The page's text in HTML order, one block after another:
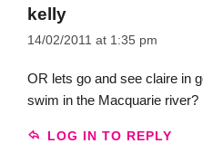
kelly
14/02/2011 at 1:35 pm
OR lets go and see claire in
swim in the Macquarie river?
LOG IN TO REPLY